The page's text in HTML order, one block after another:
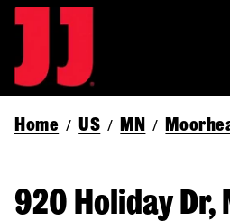
Home / US / MN /
920 Holiday Dr,